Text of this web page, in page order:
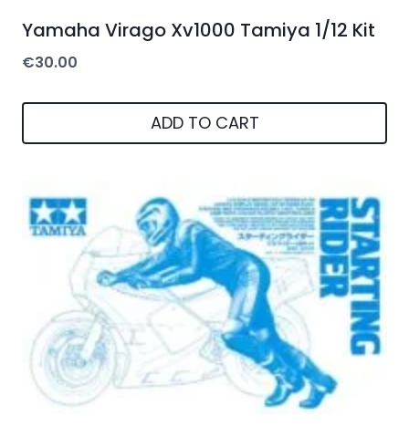
Yamaha Virago Xv1000 Tamiya 1/12 Kit
€30.00
ADD TO CART